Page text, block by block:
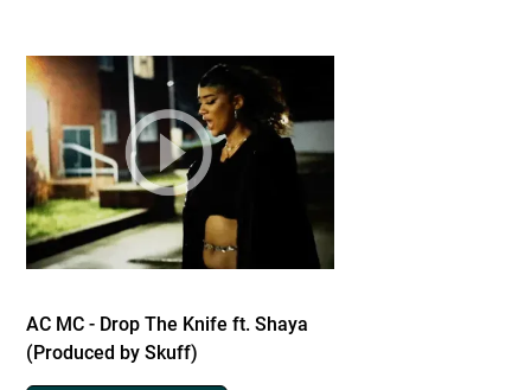
AC MC - Drop The Knife ft. Shaya
(Produced by Skuff)